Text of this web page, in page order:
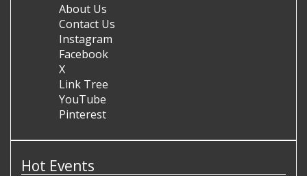
About Us
Contact Us
Instagram
Facebook
X
Link Tree
YouTube
Pinterest
Hot Events